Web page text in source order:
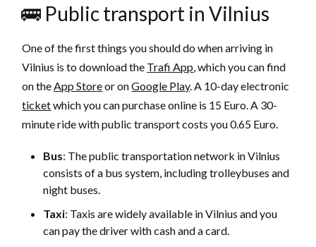
🚌 Public transport in Vilnius
One of the first things you should do when arriving in
Vilnius is to download the Trafi App, which you can find
on theApp Storeor onGoogle Play. A 10-day electronic
ticketwhich you can purchase online is 15 Euro. A 30-
minute ride with public transport costs you 0.65 Euro.
Bus: The public transportation network in Vilnius
consists of a bus system, including trolleybuses and
night buses.
Taxi: Taxis are widely available in Vilnius and you
can pay the driver with cash and a card.